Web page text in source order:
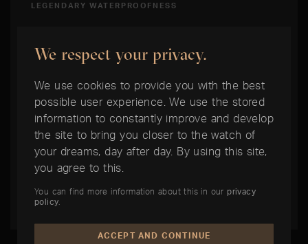
LEGENDARY WATERPROOFNESS
watchmaking. Invented by Rolex in 1926, it was
the world's first waterproof watch case. Bezel,
caseback and winding crown are screwed
watertight to the middle section. Form and
function are perfectly matched - typically
Rolex.
We respect your privacy.
We use cookies to provide you with the best
possible user experience. We use the stored
information to constantly improve and develop
the site to bring you closer to the watch of
your dreams, day after day. By using this site,
you agree to this.
You can find more information about this in ourprivacy
policy
ACCEPT AND CONTINUE